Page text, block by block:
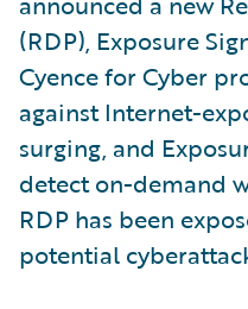
(RDP), Exposure
Cyence for Cyber
against Internet-
surging, and
detect on-demand
RDP has been
potential